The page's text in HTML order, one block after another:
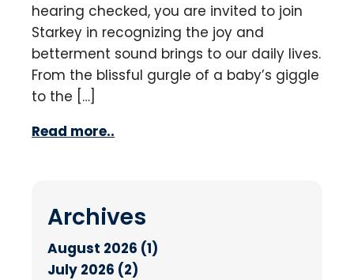
hearing checked, you are invited to join
Starkey in recognizing the joy and
betterment sound brings to our daily lives.
From the blissful gurgle of a baby’s giggle
to the […]
Read more..
Archives
August 2026 (1)
July 2026 (2)